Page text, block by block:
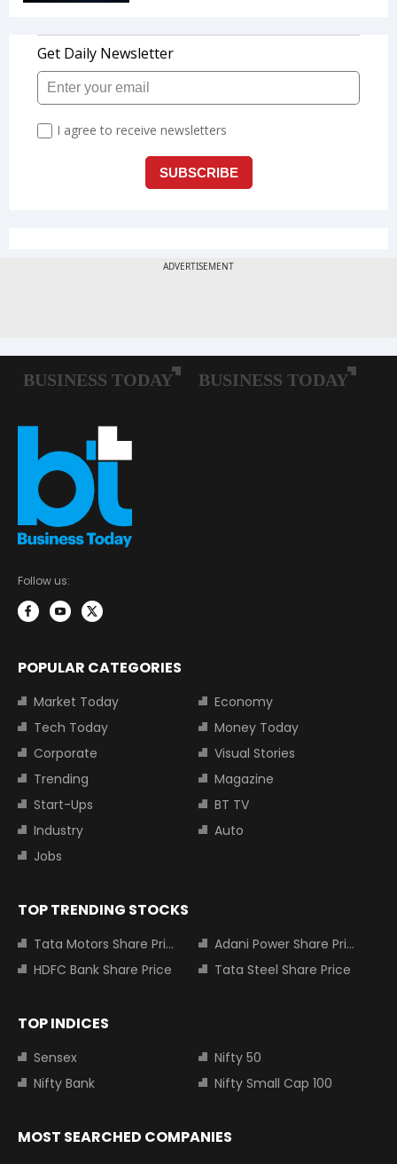
Follow us:
POPULAR CATEGORIES
Market Today
Economy
Tech Today
Money Today
Corporate
Visual Stories
Trending
Magazine
Start-Ups
BT TV
Industry
Auto
Jobs
TOP TRENDING STOCKS
Tata Motors Share Price
Adani Power Share Price
HDFC Bank Share Price
Tata Steel Share Price
TOP INDICES
Sensex
Nifty 50
Nifty Bank
Nifty Small Cap 100
MOST SEARCHED COMPANIES